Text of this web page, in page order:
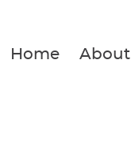
Home About